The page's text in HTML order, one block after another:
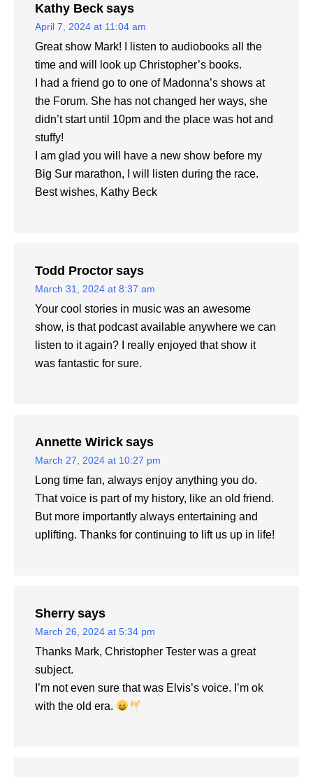
Kathy Beck says
April 7, 2024 at 11:04 am
Great show Mark! I listen to audiobooks all the
time and will look up Christopher’s books.
I had a friend go to one of Madonna’s shows at
the Forum. She has not changed her ways, she
didn’t start until 10pm and the place was hot and
stuffy!
I am glad you will have a new show before my
Big Sur marathon, I will listen during the race.
Best wishes, Kathy Beck
Todd Proctor says
March 31, 2024 at 8:37 am
Your cool stories in music was an awesome
show, is that podcast available anywhere we can
listen to it again? I really enjoyed that show it
was fantastic for sure.
Annette Wirick says
March 27, 2024 at 10:27 pm
Long time fan, always enjoy anything you do.
That voice is part of my history, like an old friend.
But more importantly always entertaining and
uplifting. Thanks for continuing to lift us up in life!
Sherry says
March 26, 2024 at 5:34 pm
Thanks Mark, Christopher Tester was a great
subject.
I’m not even sure that was Elvis’s voice. I’m ok
with the old era.